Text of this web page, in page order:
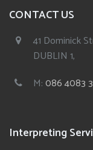
CONTACT US
41 Dominick
DUBLIN 1,
M:086 4083
Interpreting